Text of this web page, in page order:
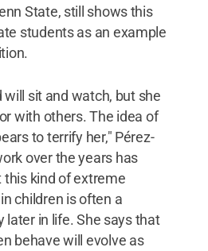
State, still shows this
students as an example
will sit and watch, but she
with others. The idea of
to terrify her," Pérez-
over the years has
kind of extreme
children is often a
later in life. She says that
behave will evolve as